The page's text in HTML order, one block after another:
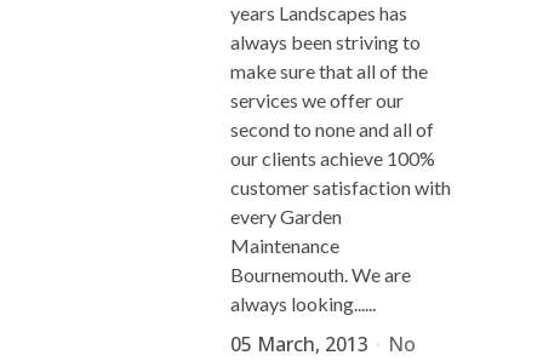
years Landscapes has
always been striving to
make sure that all of the
services we offer our
second to none and all of
our clients achieve 100%
customer satisfaction with
every Garden
Maintenance
Bournemouth. We are
always looking......
05 March, 2013
No